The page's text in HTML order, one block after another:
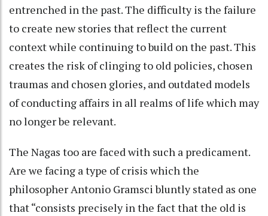
entrenched in the past. The difficulty is the failure
to create new stories that reflect the current
context while continuing to build on the past. This
creates the risk of clinging to old policies, chosen
traumas and chosen glories, and outdated models
of conducting affairs in all realms of life which may
no longer be relevant.
The Nagas too are faced with such a predicament.
Are we facing a type of crisis which the
philosopher Antonio Gramsci bluntly stated as one
that “consists precisely in the fact that the old is